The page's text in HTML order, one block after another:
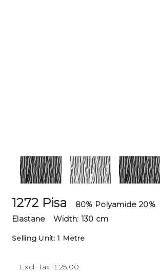
1272 Pisa
80% Polyamide 20%
Elastane
Width: 130 cm
Selling Unit: 1 Metre
Excl. Tax: £25.00